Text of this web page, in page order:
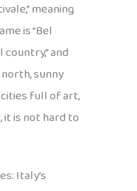
meaning
is “Bel
country,” and
sunny
full of art,
it is not hard to
Italy’s